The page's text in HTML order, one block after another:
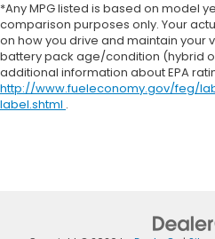
*Any MPG listed is based on model
comparison purposes only. Your
on how you drive and maintain your
battery pack age/condition (hybrid
additional information about EPA
http://www.fueleconomy.gov/feg/
label.shtml .